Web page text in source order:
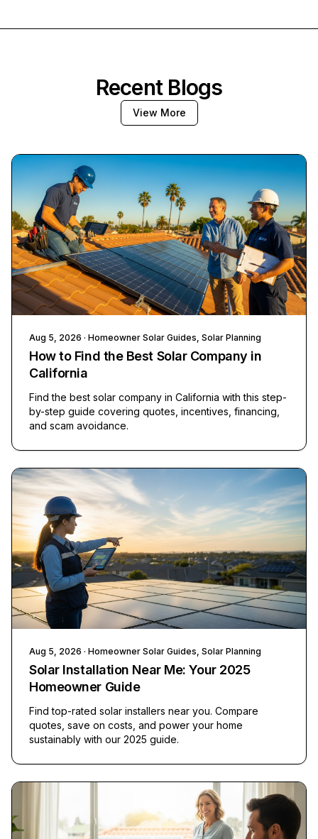
Recent Blogs
View More
Aug 5, 2026 · Homeowner Solar Guides, Solar Planning
How to Find the Best Solar Company in
California
Find the best solar company in California with this step-
by-step guide covering quotes, incentives, financing,
and scam avoidance.
Aug 5, 2026 · Homeowner Solar Guides, Solar Planning
Solar Installation Near Me: Your 2025
Homeowner Guide
Find top-rated solar installers near you. Compare
quotes, save on costs, and power your home
sustainably with our 2025 guide.